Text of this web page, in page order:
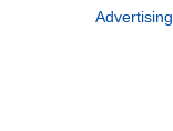
Advertising